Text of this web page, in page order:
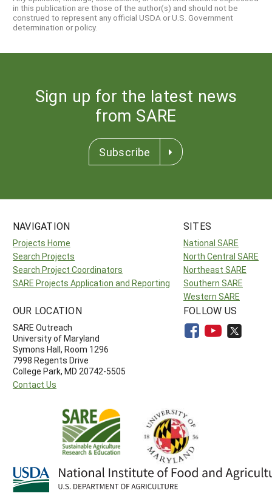
in this publication are those of the author(s) and should not be
construed to represent any official USDA or U.S. Government
determination or policy.
Sign up for the latest news
from SARE
Subscribe
NAVIGATION
Projects Home
Search Projects
Search Project Coordinators
SARE Projects Application and Reporting
SITES
National SARE
North Central SARE
Northeast SARE
Southern SARE
Western SARE
OUR LOCATION
SARE Outreach
University of Maryland
Symons Hall, Room 1296
7998 Regents Drive
College Park, MD 20742-5505
Contact Us
FOLLOW US